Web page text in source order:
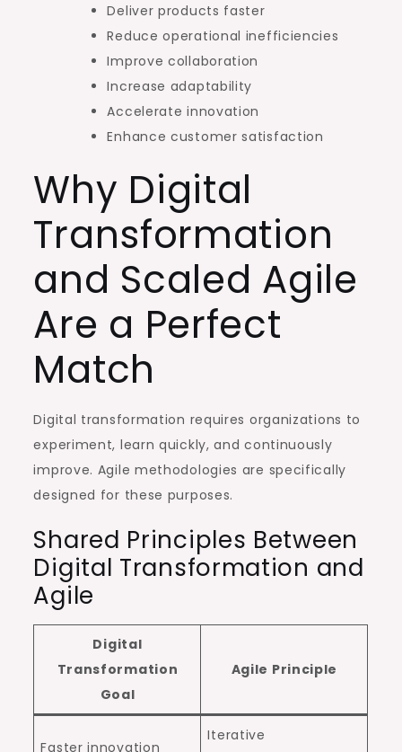
Deliver products faster
Reduce operational inefficiencies
Improve collaboration
Increase adaptability
Accelerate innovation
Enhance customer satisfaction
Why Digital
Transformation
and Scaled Agile
Are a Perfect
Match
Digital transformation requires organizations to
experiment, learn quickly, and continuously
improve. Agile methodologies are specifically
designed for these purposes.
Shared Principles Between
Digital Transformation and
Agile
Digital
Transformation
Goal
Agile Principle
Faster innovation
Iterative